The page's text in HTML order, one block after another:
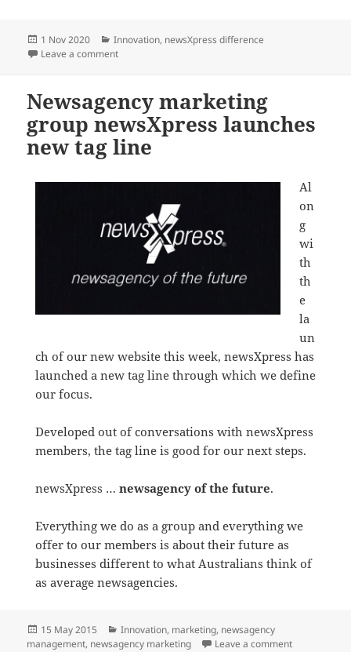
Posted
on
1 Nov 2020 Categories
Innovation, newsXpress difference
Leave a commenton newsXpress launches national creative writing
Newsagency marketing
group newsXpress launches
new tag line
Al
on
g
wi
th
th
e
la
un
ch of our new website this week, newsXpress has
launched a new tag line through which we define
our focus.
Developed out of conversations with newsXpress
members, the tag line is good for our next steps.
newsXpress … newsagency of the future.
Everything we do as a group and everything we
offer to our members is about their future as
businesses different to what Australians think of
as average newsagencies.
Posted
on
15 May 2015 Categories
Innovation, marketing, newsagency
management, newsagency marketing Leave a commenton